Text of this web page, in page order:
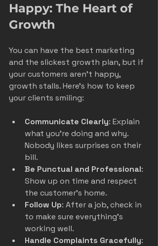
Happy: The Heart of
Growth
You can have the best marketing
and the slickest growth plan, but if
your customers aren’t happy,
growth stalls. Here’s how to keep
your clients smiling:
Communicate Clearly: Explain
what you’re doing and why.
Nobody likes surprises on their
bill.
Be Punctual and Professional:
Show up on time and respect
the customer’s home.
Follow Up: After a job, check in
to make sure everything’s
working well.
Handle Complaints Gracefully: